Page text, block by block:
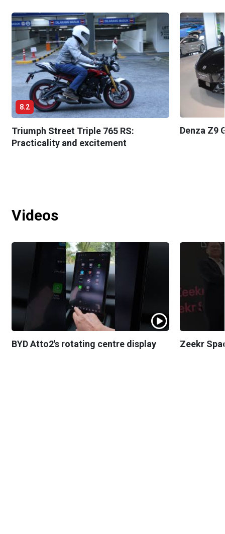
8.2
Triumph Street Triple 765 RS:
Practicality and excitement
Denza Z9
Videos
BYD Atto2's rotating centre display Zeekr